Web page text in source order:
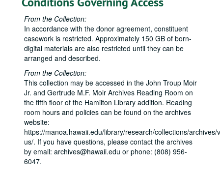
From the Collection:
In accordance with the donor agreement, constituent
casework is restricted. Approximately 150 GB of born-
digital materials are also restricted until they can be
arranged and described.
From the Collection:
This collection may be accessed in the John Troup Moir
Jr. and Gertrude M.F. Moir Archives Reading Room on
the fifth floor of the Hamilton Library addition. Reading
room hours and policies can be found on the archives
website:
https://manoa.hawaii.edu/library/research/collections/archives/
us/. If you have questions, please contact the archives
by email: archives@hawaii.edu or phone: (808) 956-
6047.
Neil Abercrombie Papers
State House
State House, 1975-1979
Honolulu City Council
Honolulu City Council, bulk: 1988-1990
U.S. House
U.S. House, bulk: 1991-2010
Legislative
Legislative
1997 Budget, 1997
Administration, 2007-2008